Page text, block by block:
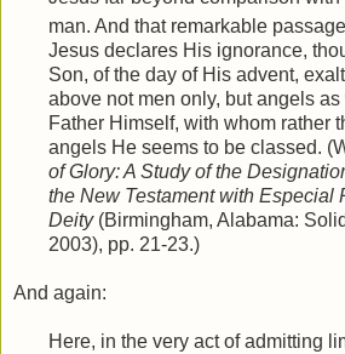
man. And that remarkable
Jesus declares His ignorance,
Son, of the day of His advent,
above not men only, but angels
Father Himself, with whom rather
angels He seems to be classed.
of Glory: A Study of the
the New Testament with Especial
Deity(Birmingham, Alabama:
2003), pp. 21-23.)
And again:
Here, in the very act of admitting